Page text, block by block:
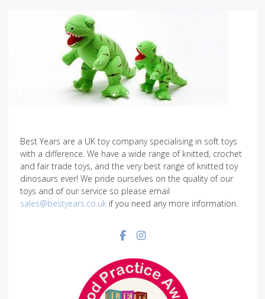
Best Years are a UK toy company specialising in soft toys
with a difference. We have a wide range of knitted, crochet
and fair trade toys, and the very best range of knitted toy
dinosaurs ever! We pride ourselves on the quality of our
toys and of our service so please email
sales@bestyears.co.uk if you need any more information.
Facebook social link
Instagram social link